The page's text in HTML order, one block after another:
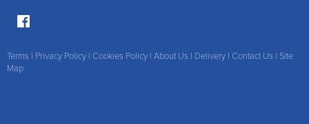
Terms | Privacy Policy | Cookies Policy | About Us | Delivery | Contact Us | Site
Map